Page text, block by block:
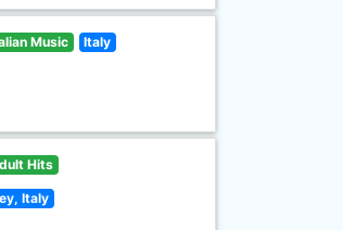
Music Italy
Hits
Italy